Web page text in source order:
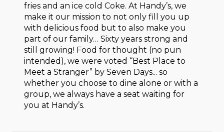
fries and an ice cold Coke. At Handy’s, we
make it our mission to not only fill you up
with delicious food but to also make you
part of our family… Sixty years strong and
still growing! Food for thought (no pun
intended), we were voted “Best Place to
Meet a Stranger” by Seven Days... so
whether you choose to dine alone or with a
group, we always have a seat waiting for
you at Handy’s.